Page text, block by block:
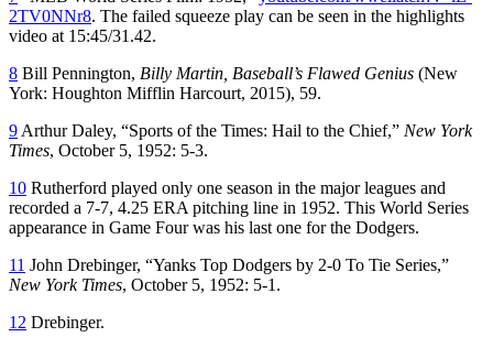
2TV0NNr8. The failed squeeze play can be seen in the highlights
video at 15:45/31.42.
8 Bill Pennington, Billy Martin, Baseball’s Flawed Genius (New
York: Houghton Mifflin Harcourt, 2015), 59.
9 Arthur Daley, “Sports of the Times: Hail to the Chief,” New York
Times, October 5, 1952: 5-3.
10 Rutherford played only one season in the major leagues and
recorded a 7-7, 4.25 ERA pitching line in 1952. This World Series
appearance in Game Four was his last one for the Dodgers.
11 John Drebinger, “Yanks Top Dodgers by 2-0 To Tie Series,”
New York Times, October 5, 1952: 5-1.
12 Drebinger.